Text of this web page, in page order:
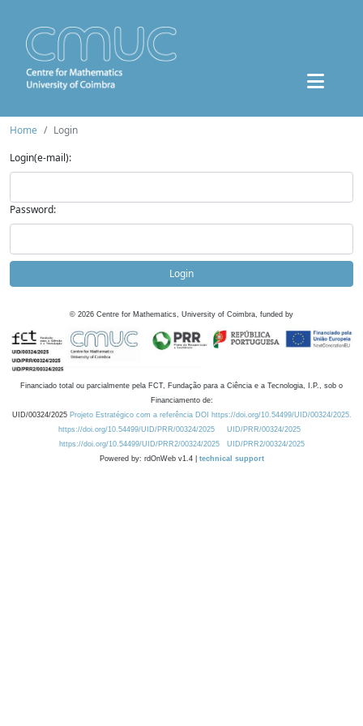
Home
Login
Login(e-mail):
Password:
Login
© 2026 Centre for Mathematics, University of Coimbra, funded by
Financiado total ou parcialmente pela FCT, Fundação para a Ciência e a Tecnologia, I.P., sob o
Financiamento de:
UID/00324/2025 Projeto Estratégico com a referência DOI https://doi.org/10.54499/UID/00324/2025.
https://doi.org/10.54499/UID/PRR/00324/2025
UID/PRR/00324/2025
https://doi.org/10.54499/UID/PRR2/00324/2025
UID/PRR2/00324/2025
Powered by: rdOnWeb v1.4 | technical support